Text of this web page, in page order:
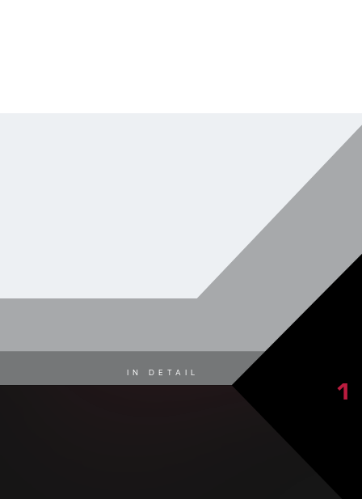
IN DETAIL 1